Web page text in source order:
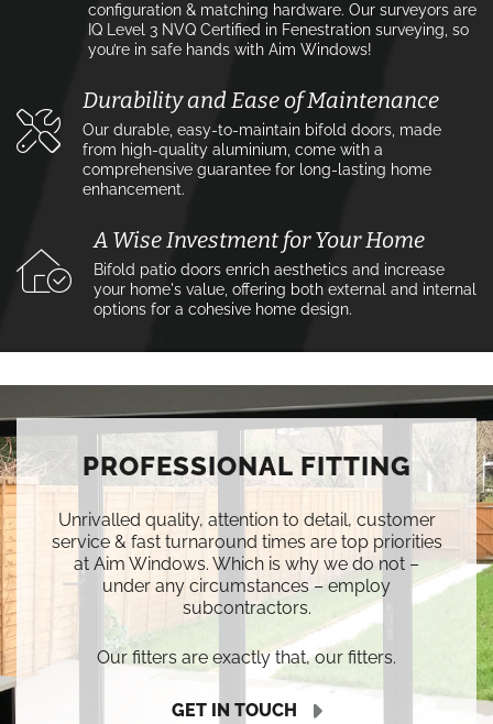
configuration & matching hardware. Our surveyors are
IQ Level 3 NVQ Certified in Fenestration surveying, so
you’re in safe hands with Aim Windows!
Durability and Ease of Maintenance
Our durable, easy-to-maintain bifold doors, made
from high-quality aluminium, come with a
comprehensive guarantee for long-lasting home
enhancement.
A Wise Investment for Your Home
Bifold patio doors enrich aesthetics and increase
your home's value, offering both external and internal
options for a cohesive home design.
PROFESSIONAL FITTING
Unrivalled quality, attention to detail, customer
service & fast turnaround times are top priorities
at Aim Windows. Which is why we do not –
under any circumstances – employ
subcontractors.
Our fitters are exactly that, our fitters.
GET IN TOUCH